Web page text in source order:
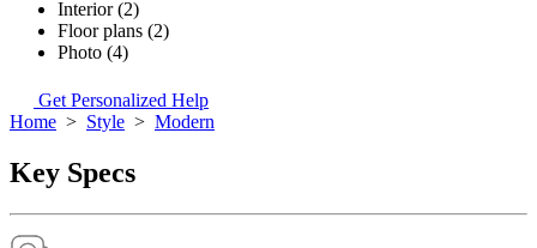
Interior (2)
Floor plans (2)
Photo (4)
Get Personalized Help
Home > Style > Modern
Key Specs